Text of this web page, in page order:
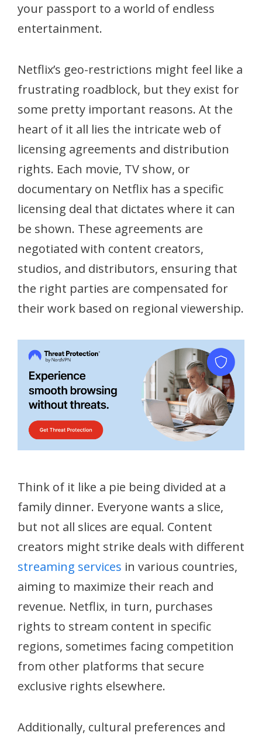
your passport to a world of endless
entertainment.
Netflix’s geo-restrictions might feel like a
frustrating roadblock, but they exist for
some pretty important reasons. At the
heart of it all lies the intricate web of
licensing agreements and distribution
rights. Each movie, TV show, or
documentary on Netflix has a specific
licensing deal that dictates where it can
be shown. These agreements are
negotiated with content creators,
studios, and distributors, ensuring that
the right parties are compensated for
their work based on regional viewership.
Think of it like a pie being divided at a
family dinner. Everyone wants a slice,
but not all slices are equal. Content
creators might strike deals with different
streaming services in various countries,
aiming to maximize their reach and
revenue. Netflix, in turn, purchases
rights to stream content in specific
regions, sometimes facing competition
from other platforms that secure
exclusive rights elsewhere.
Additionally, cultural preferences and